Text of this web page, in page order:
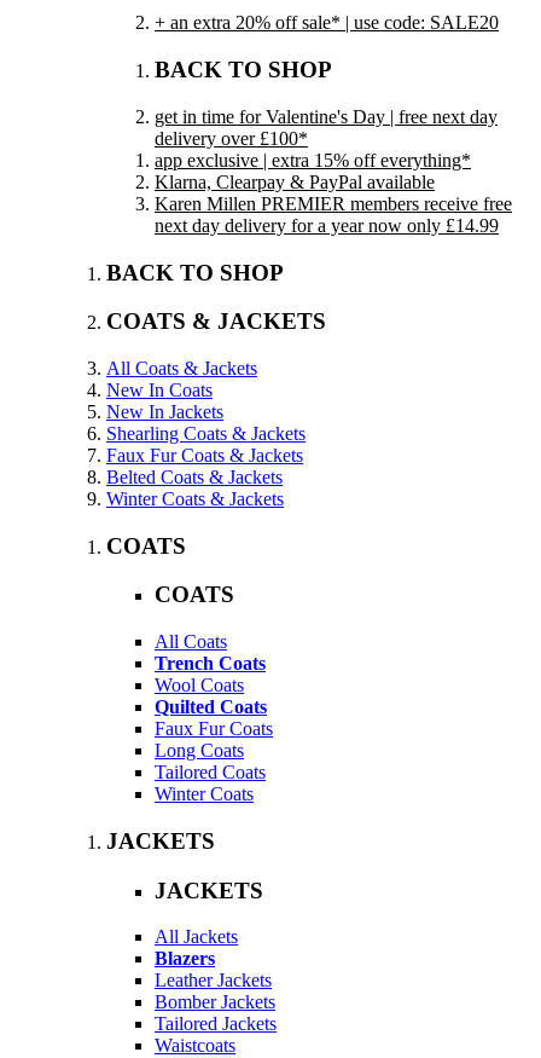
+ an extra 20% off sale* | use code: SALE20
BACK TO SHOP
get in time for Valentine's Day | free next day
delivery over £100*
app exclusive | extra 15% off everything*
Klarna, Clearpay & PayPal available
Karen Millen PREMIER members receive free
next day delivery for a year now only £14.99
BACK TO SHOP
COATS & JACKETS
All Coats & Jackets
New In Coats
New In Jackets
Shearling Coats & Jackets
Faux Fur Coats & Jackets
Belted Coats & Jackets
Winter Coats & Jackets
COATS
COATS
All Coats
Trench Coats
Wool Coats
Quilted Coats
Faux Fur Coats
Long Coats
Tailored Coats
Winter Coats
JACKETS
JACKETS
All Jackets
Blazers
Leather Jackets
Bomber Jackets
Tailored Jackets
Waistcoats